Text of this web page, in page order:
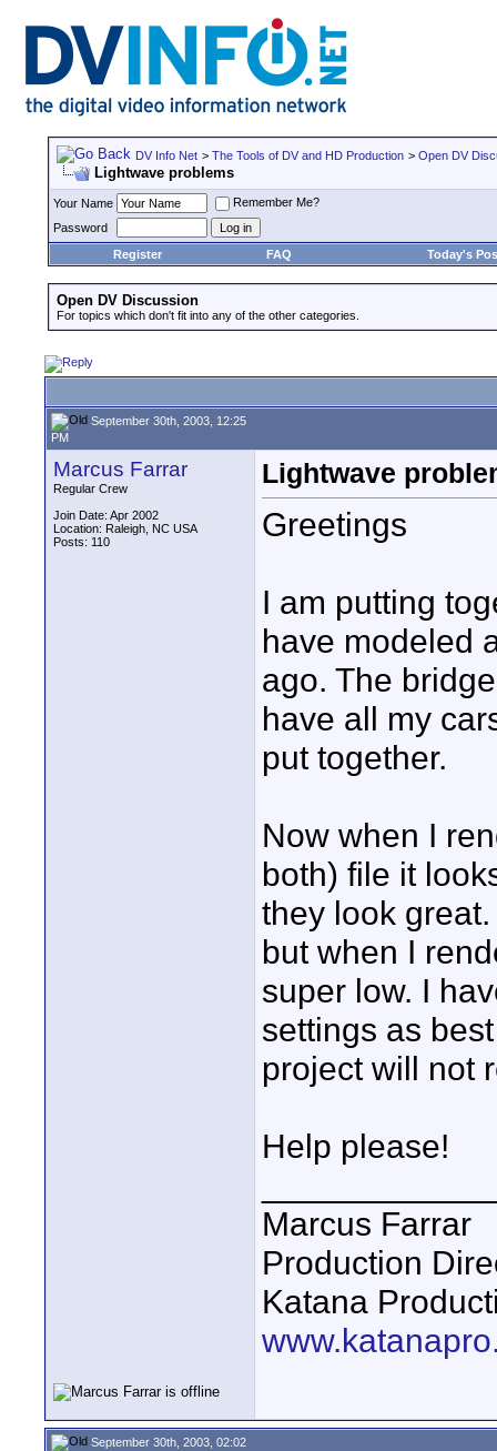
DV Info Net > The Tools of DV and HD Production > Open DV
Lightwave problems
Your Name
Remember Me?
Password
Register
FAQ Today's
Open DV Discussion
For topics which don't fit into any of the other categories.
September 30th, 2003, 12:25
PM
Marcus Farrar
Regular Crew
Join Date: Apr 2002
Location: Raleigh, NC USA
Posts: 110
Lightwave
Greetings
I am putting
have modeled
ago. The
have all my
put together.
Now when I
both) file it
they look
but when I
super low. I
settings as
project will not
Help please!
Marcus Farrar
Production
Katana
September 30th, 2003, 02:02